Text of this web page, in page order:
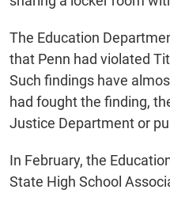
The Education
that Penn had violated
Such findings have
had fought the finding,
Justice Department or
In February, the
State High School